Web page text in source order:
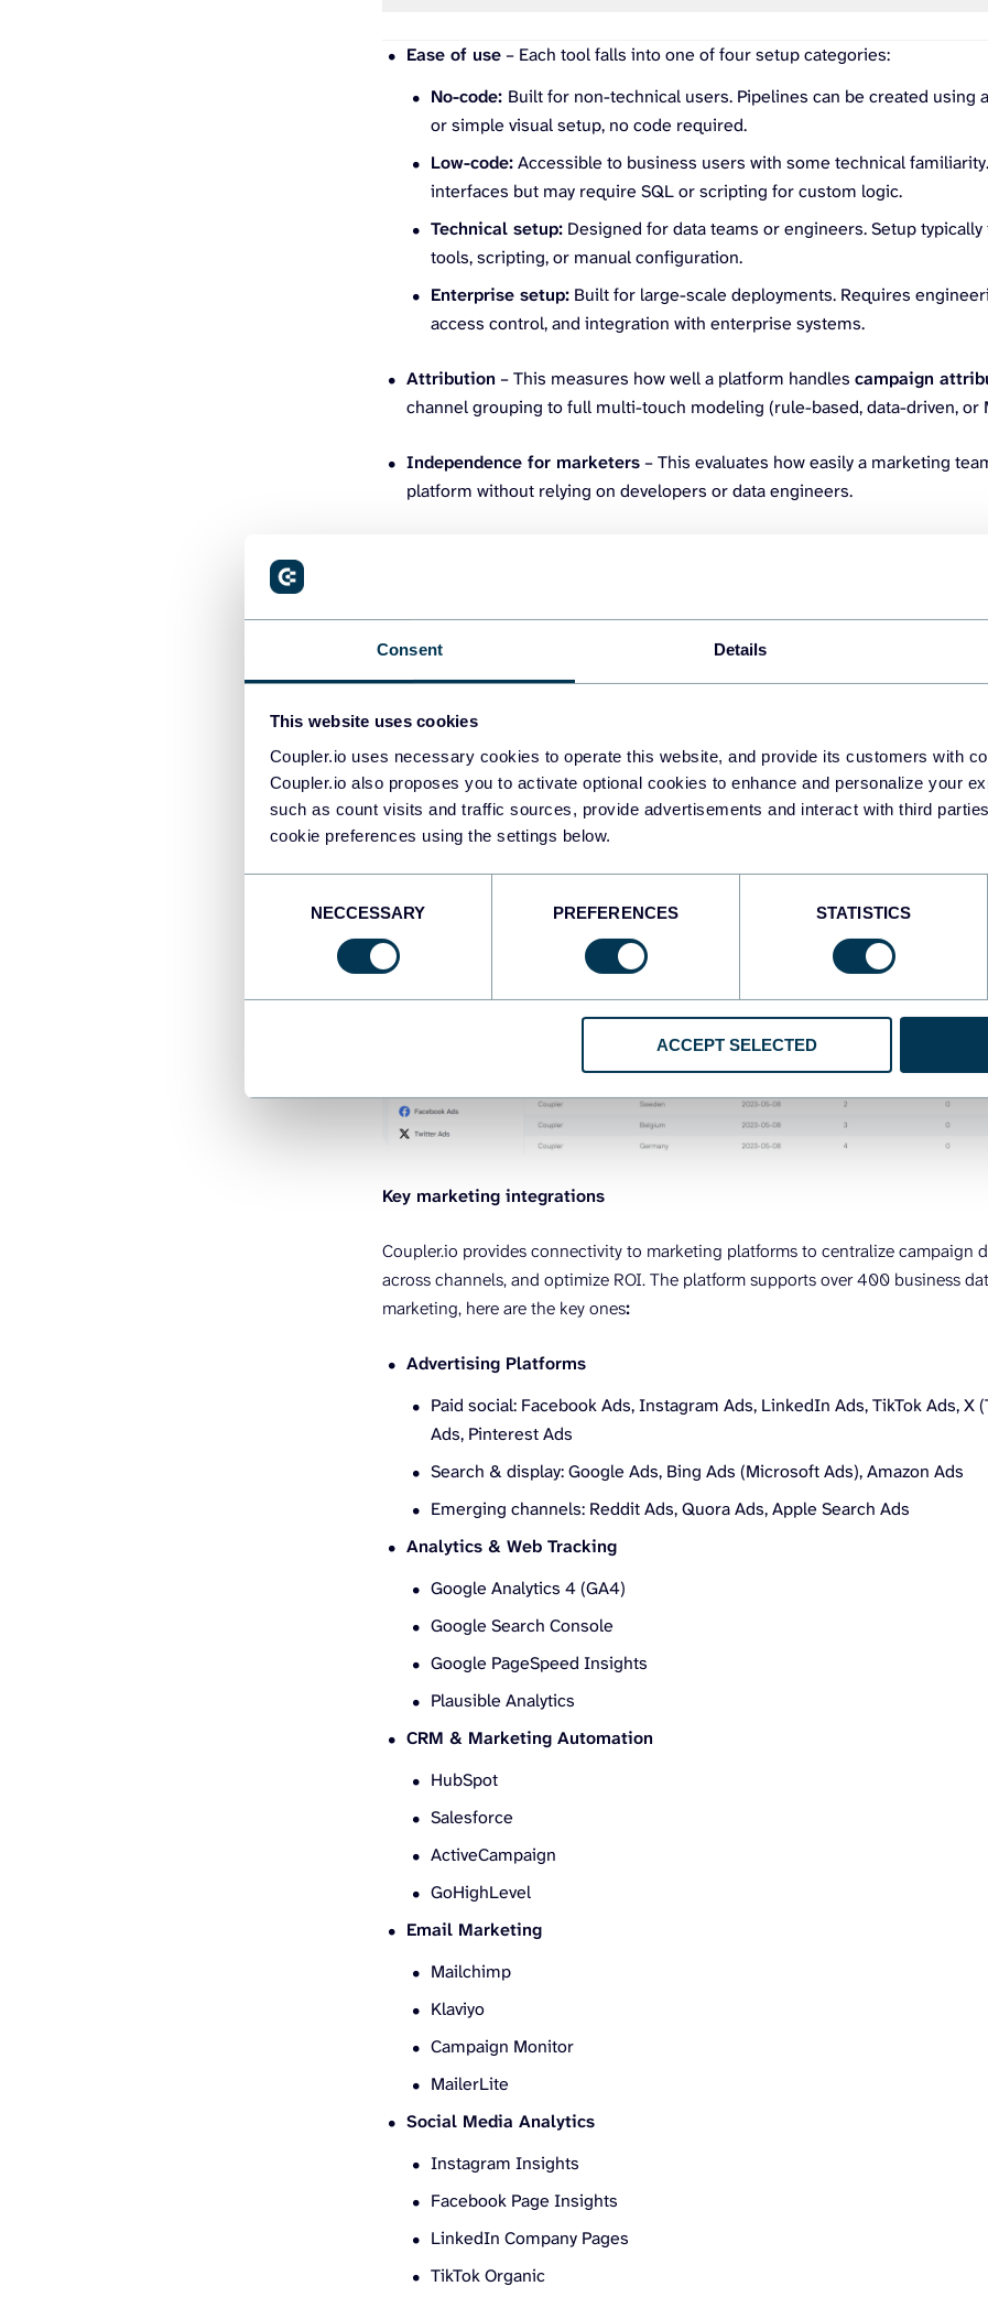
Consent Details
This website uses cookies
Coupler.io uses necessary cookies to operate this website, and provide its customers with
Coupler.io also proposes you to activate optional cookies to enhance and personalize your
such as count visits and traffic sources, provide advertisements and interact with third
cookie preferences using the settings below.
NECCESSARY PREFERENCES STATISTICS
ACCEPT SELECTED
Ease of use– Each tool falls into one of four setup categories:
No-code: Built for non-technical users. Pipelines can be created using
or simple visual setup, no code required.
Low-code:Accessible to business users with some technical
interfaces but may require SQL or scripting for custom logic.
Technical setup: Designed for data teams or engineers. Setup
tools, scripting, or manual configuration.
Enterprise setup: Built for large-scale deployments. Requires
access control, and integration with enterprise systems.
Attribution – This measures how well a platform handlescampaign
channel grouping to full multi-touch modeling (rule-based, data-driven, or
Independence for marketers– This evaluates how easily a marketing
platform without relying on developers or data engineers.
Coupler.io is a no-code data integration platform that helps marketing teams
apps and tools into spreadsheets, BI platforms, data warehouses, or AI
technical users who want to automate marketing reporting and performance
engineers or writing code.
Key marketing integrations
Coupler.io provides connectivity to marketing platforms to centralize campaign
across channels, and optimize ROI. The platform supports over 400 business
marketing, here are the key ones:
Advertising Platforms
Paid social: Facebook Ads, Instagram Ads, LinkedIn Ads, TikTok Ads, X
Ads, Pinterest Ads
Search & display: Google Ads, Bing Ads (Microsoft Ads), Amazon Ads
Emerging channels: Reddit Ads, Quora Ads, Apple Search Ads
Analytics & Web Tracking
Google Analytics 4 (GA4)
Google Search Console
Google PageSpeed Insights
Plausible Analytics
CRM & Marketing Automation
HubSpot
Salesforce
ActiveCampaign
GoHighLevel
Email Marketing
Mailchimp
Klaviyo
Campaign Monitor
MailerLite
Social Media Analytics
Instagram Insights
Facebook Page Insights
LinkedIn Company Pages
TikTok Organic